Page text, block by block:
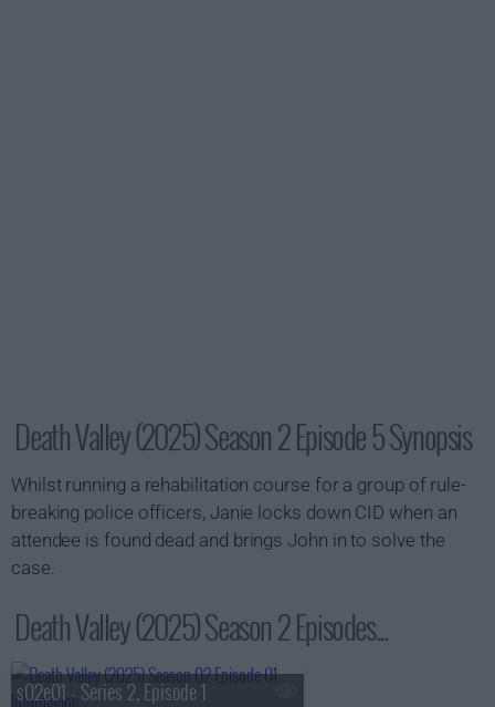
Death Valley (2025) Season 2 Episode 5 Synopsis
Whilst running a rehabilitation course for a group of rule-
breaking police officers, Janie locks down CID when an
attendee is found dead and brings John in to solve the
case.
Death Valley (2025) Season 2 Episodes...
s02e01 - Series 2, Episode 1